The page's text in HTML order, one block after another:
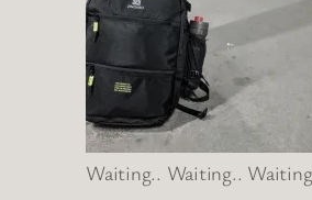
Waiting.. Waiting..